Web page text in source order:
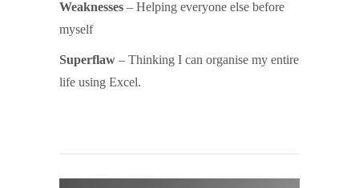
Weaknesses – Helping everyone else before
myself
Superflaw – Thinking I can organise my entire
life using Excel.